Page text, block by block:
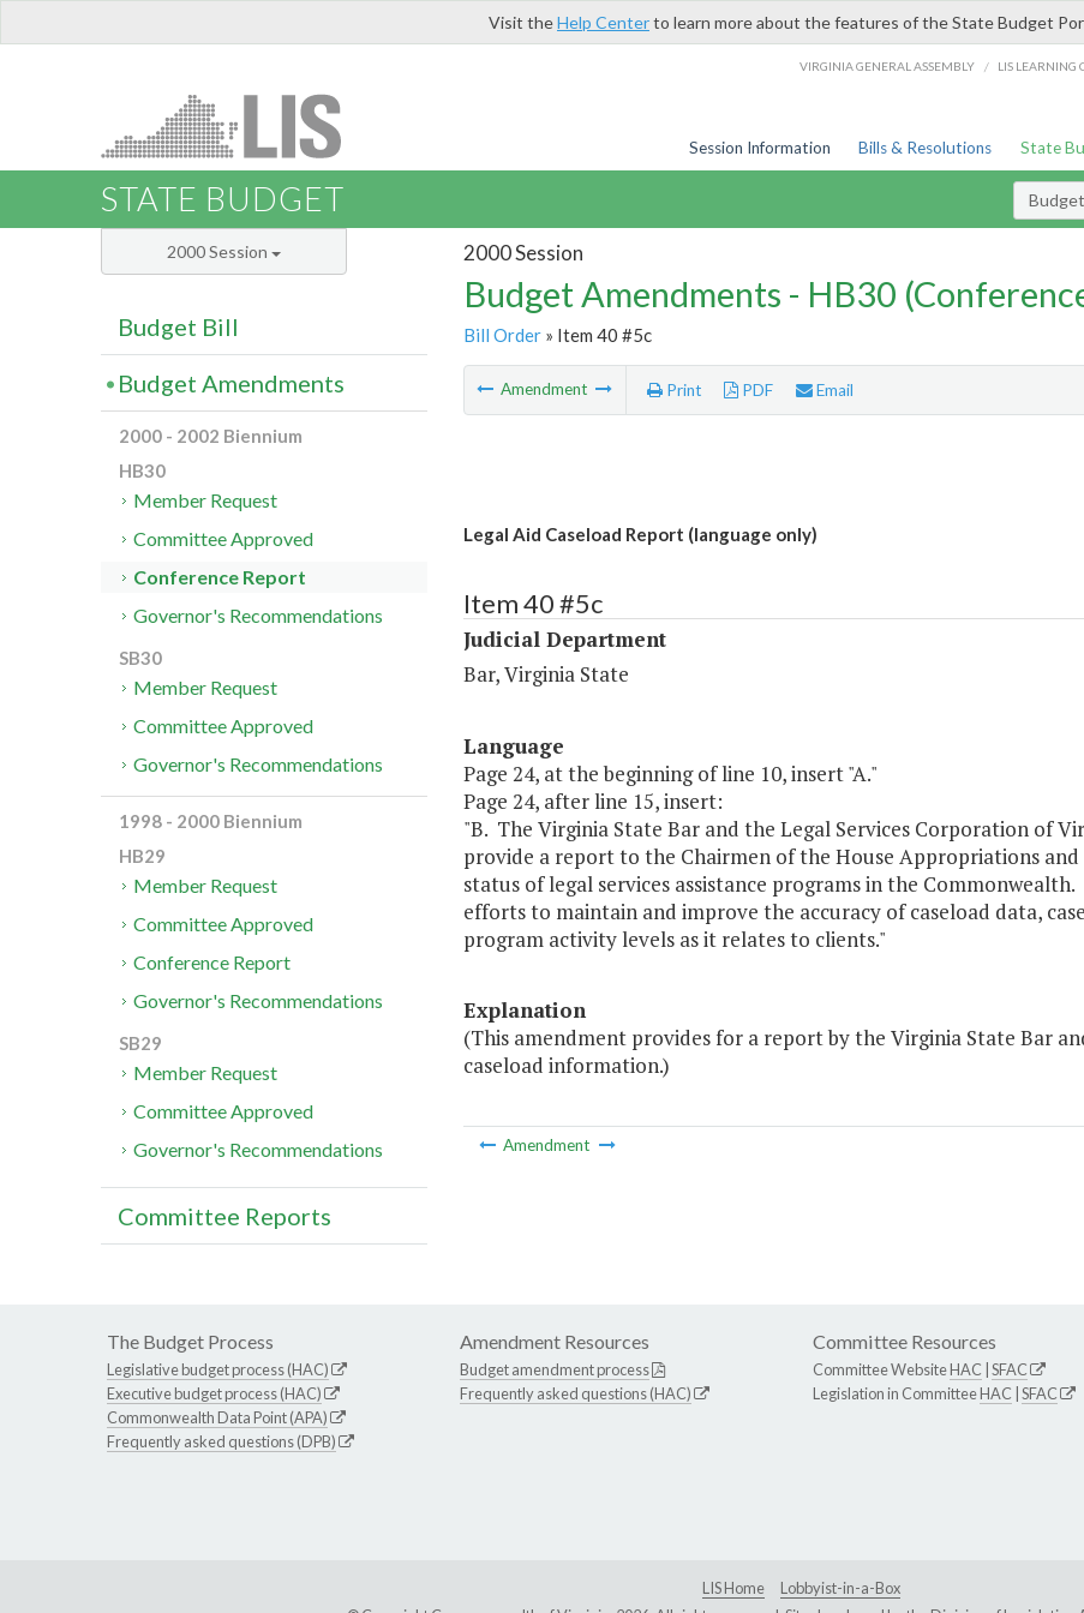
Visit theHelp Centerto learn more about the features of the State Budget
VIRGINIA GENERAL ASSEMBLY / LIS LEARNING
Session Information Bills & Resolutions State
STATE BUDGET
2000 Session
Budget Amendments - HB30
Bill Order» Item 40 #5c
Amendment Print PDF Email
Legal Aid Caseload Report (language only)
Item 40 #5c
Judicial Department
Bar, Virginia State
Language
Page 24, at the beginning of line 10, insert "A."
Page 24, after line 15, insert:
"B. The Virginia State Bar and the Legal Services Corporation of
provide a report to the Chairmen of the House Appropriations
status of legal services assistance programs in the
efforts to maintain and improve the accuracy of caseload data,
program activity levels as it relates to clients."
Explanation
(This amendment provides for a report by the Virginia State Bar
caseload information.)
Amendment
2000 Session
Budget Bill
Budget Amendments
2000 - 2002 Biennium
HB30
Member Request
Committee Approved
Conference Report
Governor's Recommendations
SB30
Member Request
Committee Approved
Governor's Recommendations
1998 - 2000 Biennium
HB29
Member Request
Committee Approved
Conference Report
Governor's Recommendations
SB29
Member Request
Committee Approved
Governor's Recommendations
Committee Reports
The Budget Process
Legislative budget process (HAC)
Executive budget process (HAC)
Commonwealth Data Point (APA)
Frequently asked questions (DPB)
Amendment Resources
Budget amendment process
Frequently asked questions (HAC)
Committee Resources
Committee WebsiteHAC SFAC
Legislation in CommitteeHAC SFAC
LIS Home
Lobbyist-in-a-Box